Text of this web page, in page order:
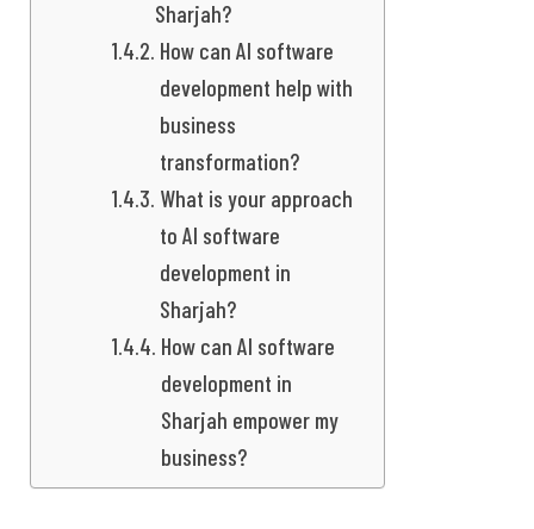
Sharjah?
How can AI software
development help with
business
transformation?
What is your approach
to AI software
development in
Sharjah?
How can AI software
development in
Sharjah empower my
business?